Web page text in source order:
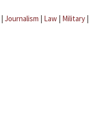
| Journalism | Law | Military |